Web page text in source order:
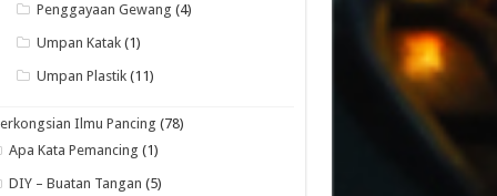
Penggayaan Gewang (4)
Umpan Katak (1)
Umpan Plastik (11)
Ilmu Pancing (78)
Apa Kata Pemancing (1)
DIY – Buatan Tangan (5)